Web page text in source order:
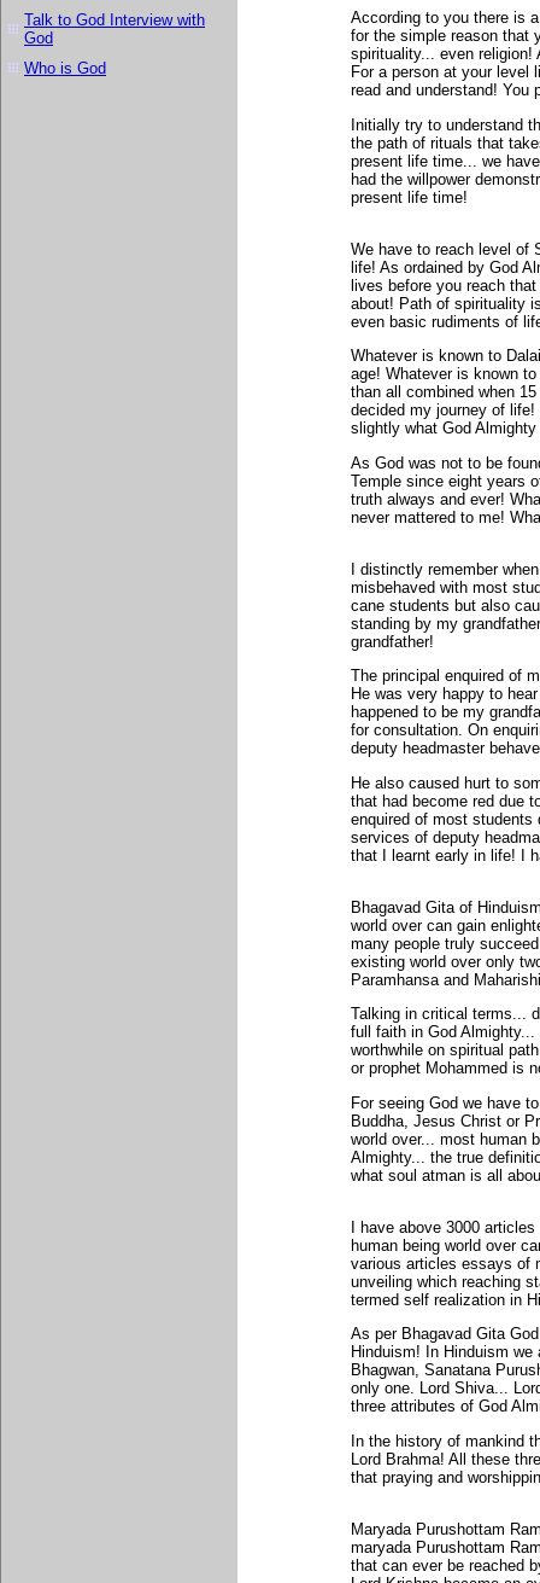
Talk to God Interview with
God
Who is God
According to you there is
for the simple reason that
spirituality... even religion!
For a person at your level
read and understand! You
Initially try to understand
the path of rituals that
present life time... we
had the willpower
present life time!
We have to reach level of
life! As ordained by God
lives before you reach
about! Path of spirituality
even basic rudiments of
Whatever is known to
age! Whatever is known
than all combined when
decided my journey of
slightly what God
As God was not to be
Temple since eight years
truth always and ever!
never mattered to me!
I distinctly remember
misbehaved with most
cane students but also
standing by my
grandfather!
The principal enquired of
He was very happy to
happened to be my
for consultation. On
deputy headmaster
He also caused hurt to
that had become red due
enquired of most students
services of deputy
that I learnt early in life! I
Bhagavad Gita of
world over can gain
many people truly
existing world over only
Paramhansa and
Talking in critical terms...
full faith in God
worthwhile on spiritual
or prophet Mohammed is
For seeing God we have
Buddha, Jesus Christ or
world over... most human
Almighty... the true
what soul atman is all
I have above 3000
human being world over
various articles essays of
unveiling which reaching
termed self realization in
As per Bhagavad Gita
Hinduism! In Hinduism
Bhagwan, Sanatana
only one. Lord Shiva...
three attributes of God
In the history of mankind
Lord Brahma! All these
that praying and
Maryada Purushottam
maryada Purushottam
that can ever be reached